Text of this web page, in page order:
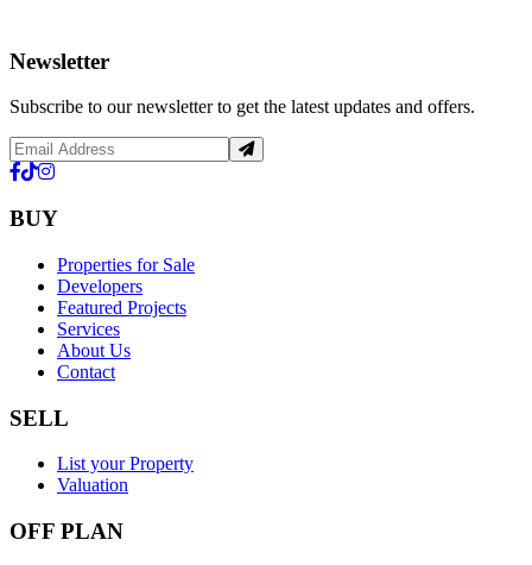
Newsletter
Subscribe to our newsletter to get the latest updates and offers.
BUY
Properties for Sale
Developers
Featured Projects
Services
About Us
Contact
SELL
List your Property
Valuation
OFF PLAN